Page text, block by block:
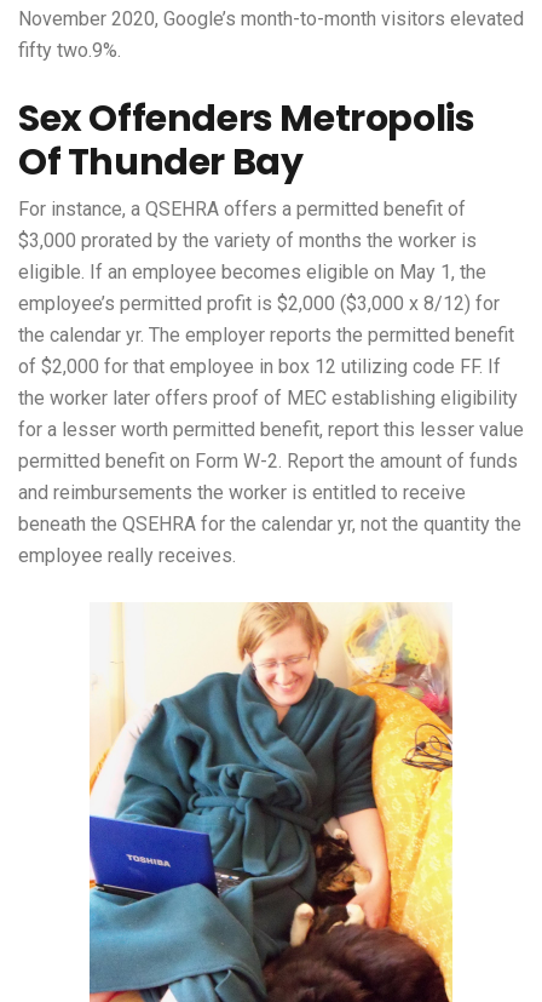
November 2020, Google’s month-to-month visitors elevated
fifty two.9%.
Sex Offenders Metropolis
Of Thunder Bay
For instance, a QSEHRA offers a permitted benefit of
$3,000 prorated by the variety of months the worker is
eligible. If an employee becomes eligible on May 1, the
employee’s permitted profit is $2,000 ($3,000 x 8/12) for
the calendar yr. The employer reports the permitted benefit
of $2,000 for that employee in box 12 utilizing code FF. If
the worker later offers proof of MEC establishing eligibility
for a lesser worth permitted benefit, report this lesser value
permitted benefit on Form W-2. Report the amount of funds
and reimbursements the worker is entitled to receive
beneath the QSEHRA for the calendar yr, not the quantity the
employee really receives.